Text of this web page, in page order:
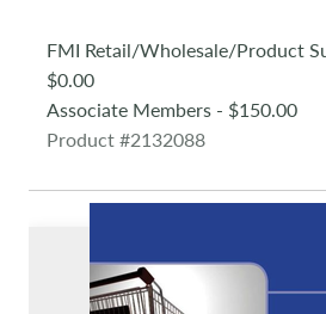
FMI Retail/Wholesale/Product
$0.00
Associate Members - $150.00
Product #2132088